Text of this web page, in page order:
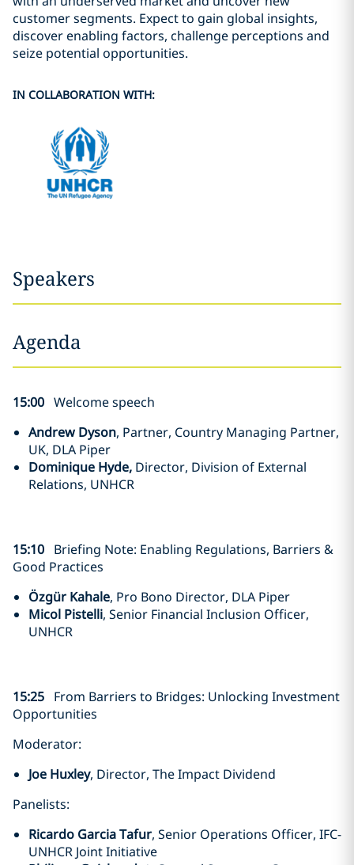
customer segments. Expect to gain global insights,
discover enabling factors, challenge perceptions and
seize potential opportunities.
IN COLLABORATION WITH:
Speakers
Agenda
15:00 Welcome speech
Andrew Dyson, Partner, Country Managing Partner,
UK, DLA Piper
Dominique Hyde, Director, Division of External
Relations, UNHCR
15:10 Briefing Note: Enabling Regulations, Barriers &
Good Practices
Özgür Kahale, Pro Bono Director, DLA Piper
Micol Pistelli, Senior Financial Inclusion Officer,
UNHCR
15:25 From Barriers to Bridges: Unlocking Investment
Opportunities
Moderator:
Joe Huxley, Director, The Impact Dividend
Panelists:
Ricardo Garcia Tafur, Senior Operations Officer, IFC-
UNHCR Joint Initiative